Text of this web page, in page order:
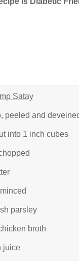
Satay
peeled and
into 1 inch cubes
parsley
broth
juice